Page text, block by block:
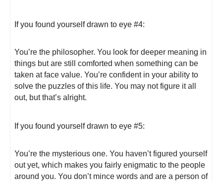
If you found yourself drawn to eye #4:
You’re the philosopher. You look for deeper meaning in
things but are still comforted when something can be
taken at face value. You’re confident in your ability to
solve the puzzles of this life. You may not figure it all
out, but that’s alright.
If you found yourself drawn to eye #5:
You’re the mysterious one. You haven’t figured yourself
out yet, which makes you fairly enigmatic to the people
around you. You don’t mince words and are a person of